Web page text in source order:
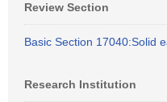
Review Section
Basic Section 17040:Solid
Research Institution